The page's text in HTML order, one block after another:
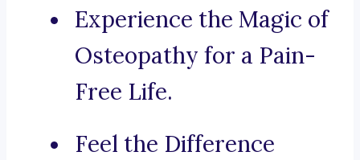
Experience the Magic of
Osteopathy for a Pain-
Free Life.
Feel the Difference